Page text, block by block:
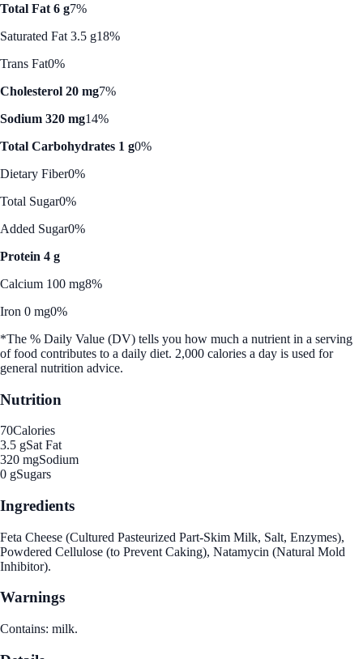
Total Fat 6 g7%
Saturated Fat 3.5 g18%
Trans Fat0%
Cholesterol 20 mg7%
Sodium 320 mg14%
Total Carbohydrates 1 g0%
Dietary Fiber0%
Total Sugar0%
Added Sugar0%
Protein 4 g
Calcium 100 mg8%
Iron 0 mg0%
*The % Daily Value (DV) tells you how much a nutrient in a serving
of food contributes to a daily diet. 2,000 calories a day is used for
general nutrition advice.
Nutrition
70Calories
3.5 gSat Fat
320 mgSodium
0 gSugars
Ingredients
Feta Cheese (Cultured Pasteurized Part-Skim Milk, Salt, Enzymes),
Powdered Cellulose (to Prevent Caking), Natamycin (Natural Mold
Inhibitor).
Warnings
Contains: milk.